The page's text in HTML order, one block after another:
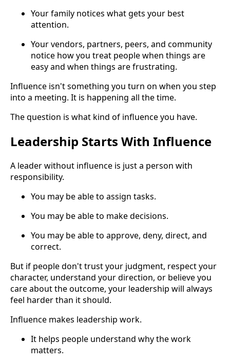
Your family notices what gets your best
attention.
Your vendors, partners, peers, and community
notice how you treat people when things are
easy and when things are frustrating.
Influence isn't something you turn on when you step
into a meeting. It is happening all the time.
The question is what kind of influence you have.
Leadership Starts With Influence
A leader without influence is just a person with
responsibility.
You may be able to assign tasks.
You may be able to make decisions.
You may be able to approve, deny, direct, and
correct.
But if people don't trust your judgment, respect your
character, understand your direction, or believe you
care about the outcome, your leadership will always
feel harder than it should.
Influence makes leadership work.
It helps people understand why the work
matters.